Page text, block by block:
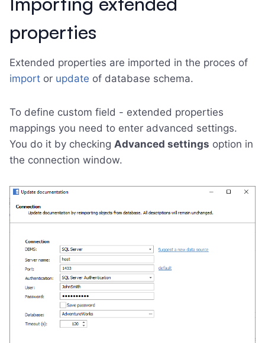
properties
Extended properties are imported in the proces of
import or update of database schema.
To define custom field - extended properties
mappings you need to enter advanced settings.
You do it by checking Advanced settings option in
the connection window.